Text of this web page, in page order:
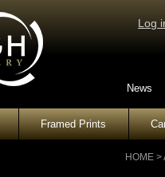
Log
News
Framed Prints
HOME >